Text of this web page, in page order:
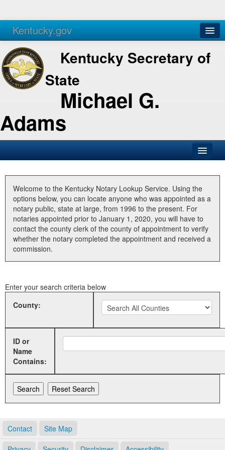
Kentucky.gov
Agencies Services
Kentucky Secretary of
State
Michael G.
Adams
Business
Elections
Administration
Land Office
Welcome to the Kentucky Notary Lookup Service. Using the
options below, you can locate anyone who was appointed as a
notary public, state at large, from 1996 to the present. For
notaries appointed prior to January 1, 2020, you will have to
contact the county clerk of the county of appointment to verify
whether the notary completed the appointment and received a
commission.
Enter your search criteria below
County:
ID or
Name
Contains:
Contact Site Map